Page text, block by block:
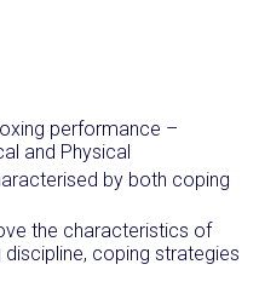
performance –
and Physical
by both coping
the characteristics of
coping strategies